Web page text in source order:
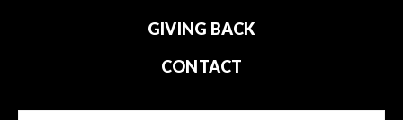
GIVING BACK
CONTACT
Email